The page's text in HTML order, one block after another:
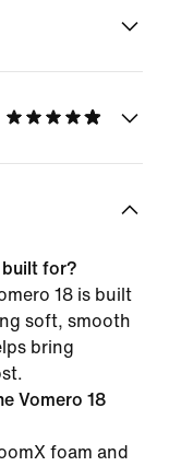
built for?
18 is built
soft, smooth
bring
Vomero 18
foam and